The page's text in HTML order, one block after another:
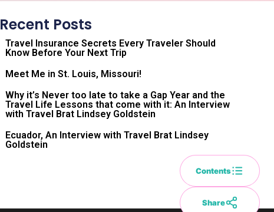
Contents
Share
Recent Posts
Travel Insurance Secrets Every Traveler Should
Know Before Your Next Trip
Meet Me in St. Louis, Missouri!
Why it’s Never too late to take a Gap Year and the
Travel Life Lessons that come with it: An Interview
with Travel Brat Lindsey Goldstein
Ecuador, An Interview with Travel Brat Lindsey
Goldstein